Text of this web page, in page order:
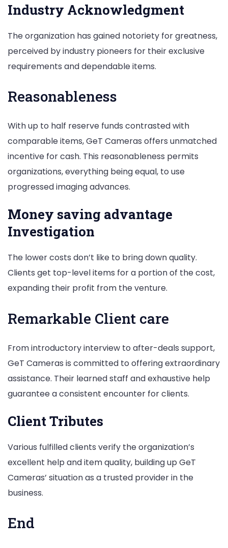
Industry Acknowledgment
The organization has gained notoriety for greatness,
perceived by industry pioneers for their exclusive
requirements and dependable items.
Reasonableness
With up to half reserve funds contrasted with
comparable items, GeT Cameras offers unmatched
incentive for cash. This reasonableness permits
organizations, everything being equal, to use
progressed imaging advances.
Money saving advantage
Investigation
The lower costs don’t like to bring down quality.
Clients get top-level items for a portion of the cost,
expanding their profit from the venture.
Remarkable Client care
From introductory interview to after-deals support,
GeT Cameras is committed to offering extraordinary
assistance. Their learned staff and exhaustive help
guarantee a consistent encounter for clients.
Client Tributes
Various fulfilled clients verify the organization’s
excellent help and item quality, building up GeT
Cameras’ situation as a trusted provider in the
business.
End